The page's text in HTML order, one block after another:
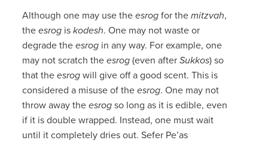
Although one may use theesrog for themitzvah,
theesrog iskodesh. One may not waste or
degrade theesrog in any way. For example, one
may not scratch theesrog (even afterSukkos) so
that theesrog will give off a good scent. This is
considered a misuse of theesrog. One may not
throw away theesrog so long as it is edible, even
if it is double wrapped. Instead, one must wait
until it completely dries out. Sefer Pe’as